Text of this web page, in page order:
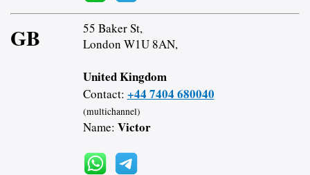
GB
55 Baker St,
London W1U 8AN,
United Kingdom
Contact: +44 7404 680040
(multichannel)
Name: Victor